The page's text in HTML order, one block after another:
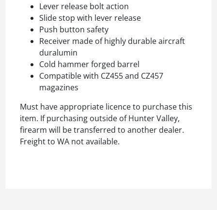
Lever release bolt action
Slide stop with lever release
Push button safety
Receiver made of highly durable aircraft
duralumin
Cold hammer forged barrel
Compatible with CZ455 and CZ457
magazines
Must have appropriate licence to purchase this
item. If purchasing outside of Hunter Valley,
firearm will be transferred to another dealer.
Freight to WA not available.